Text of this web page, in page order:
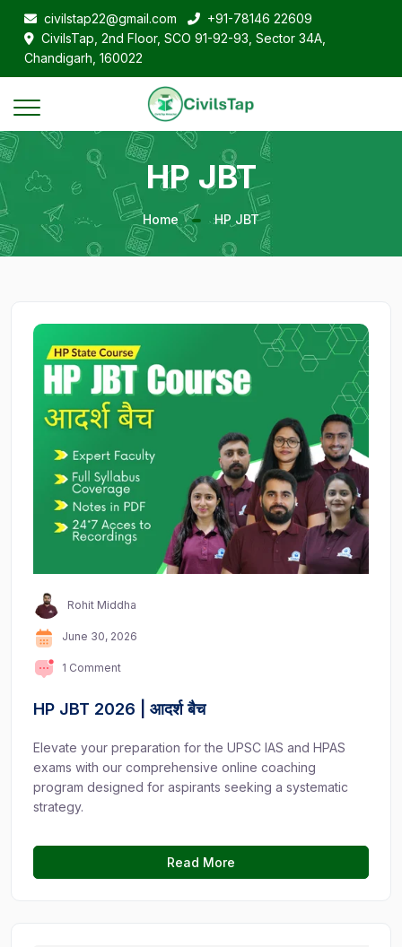
civilstap22@gmail.com
+91-78146 22609
CivilsTap, 2nd Floor, SCO 91-92-93, Sector 34A,
Chandigarh, 160022
HP JBT
Home HP JBT
Rohit Middha
June 30, 2026
1 Comment
HP JBT 2026 | आदर्श बैच
Elevate your preparation for the UPSC IAS and HPAS
exams with our comprehensive online coaching
program designed for aspirants seeking a systematic
strategy.
Read More